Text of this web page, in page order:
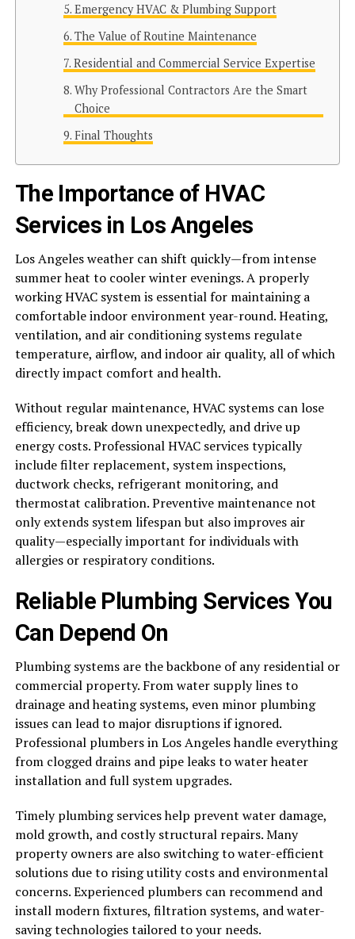
Emergency HVAC & Plumbing Support
The Value of Routine Maintenance
Residential and Commercial Service Expertise
Why Professional Contractors Are the Smart
Choice
Final Thoughts
The Importance of HVAC
Services in Los Angeles
Los Angeles weather can shift quickly—from intense
summer heat to cooler winter evenings. A properly
working HVAC system is essential for maintaining a
comfortable indoor environment year-round. Heating,
ventilation, and air conditioning systems regulate
temperature, airflow, and indoor air quality, all of which
directly impact comfort and health.
Without regular maintenance, HVAC systems can lose
efficiency, break down unexpectedly, and drive up
energy costs. Professional HVAC services typically
include filter replacement, system inspections,
ductwork checks, refrigerant monitoring, and
thermostat calibration. Preventive maintenance not
only extends system lifespan but also improves air
quality—especially important for individuals with
allergies or respiratory conditions.
Reliable Plumbing Services You
Can Depend On
Plumbing systems are the backbone of any residential or
commercial property. From water supply lines to
drainage and heating systems, even minor plumbing
issues can lead to major disruptions if ignored.
Professional plumbers in Los Angeles handle everything
from clogged drains and pipe leaks to water heater
installation and full system upgrades.
Timely plumbing services help prevent water damage,
mold growth, and costly structural repairs. Many
property owners are also switching to water-efficient
solutions due to rising utility costs and environmental
concerns. Experienced plumbers can recommend and
install modern fixtures, filtration systems, and water-
saving technologies tailored to your needs.